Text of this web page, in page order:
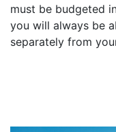
must be budgeted
you will always be
separately from